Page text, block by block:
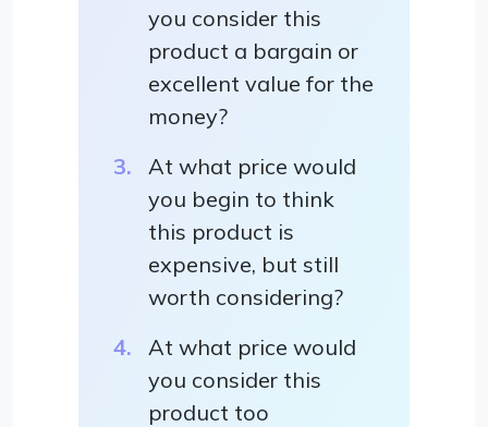
you consider this
product a bargain or
excellent value for the
money?
At what price would
you begin to think
this product is
expensive, but still
worth considering?
At what price would
you consider this
product too